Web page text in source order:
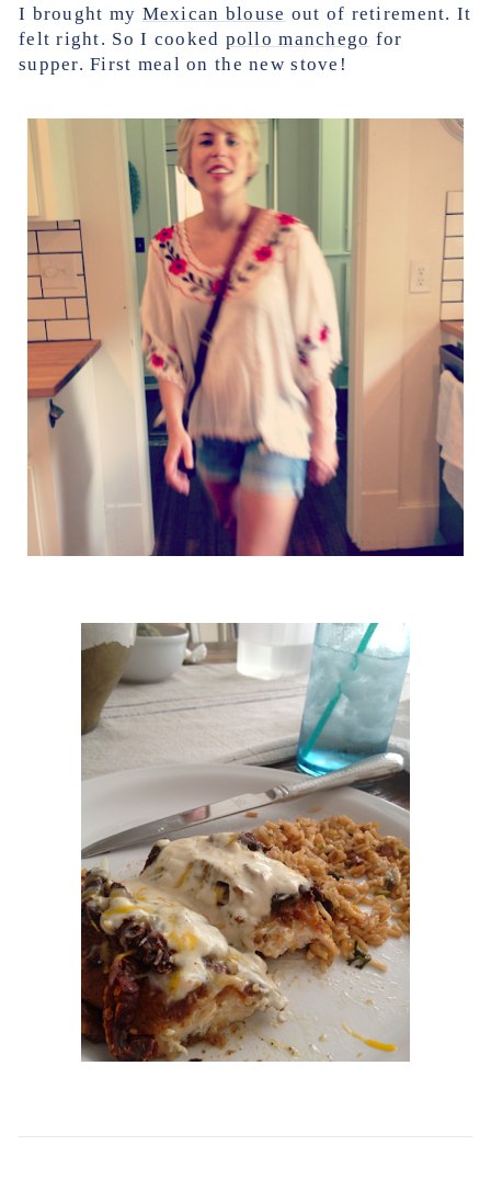
I brought my Mexican blouse out of retirement. It
felt right. So I cooked pollo manchego for
supper. First meal on the new stove!